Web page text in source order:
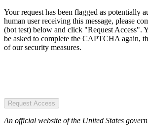
Your request has been flagged as potentially
human user receiving this message, please
(bot test) below and click "Request Access".
be asked to complete the CAPTCHA again,
of our security measures.
Request Access
An official website of the United States